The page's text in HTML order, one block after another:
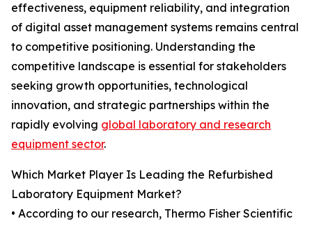
effectiveness, equipment reliability, and integration
of digital asset management systems remains central
to competitive positioning. Understanding the
competitive landscape is essential for stakeholders
seeking growth opportunities, technological
innovation, and strategic partnerships within the
rapidly evolving global laboratory and research
equipment sector.
Which Market Player Is Leading the Refurbished
Laboratory Equipment Market?
• According to our research, Thermo Fisher Scientific